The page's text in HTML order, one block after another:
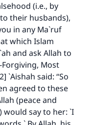
(i.e., by
their husbands),
in any Ma`ruf
which Islam
and ask Allah to
Most
`Aishah said: “So
agreed to these
(peace and
would say to her: `I